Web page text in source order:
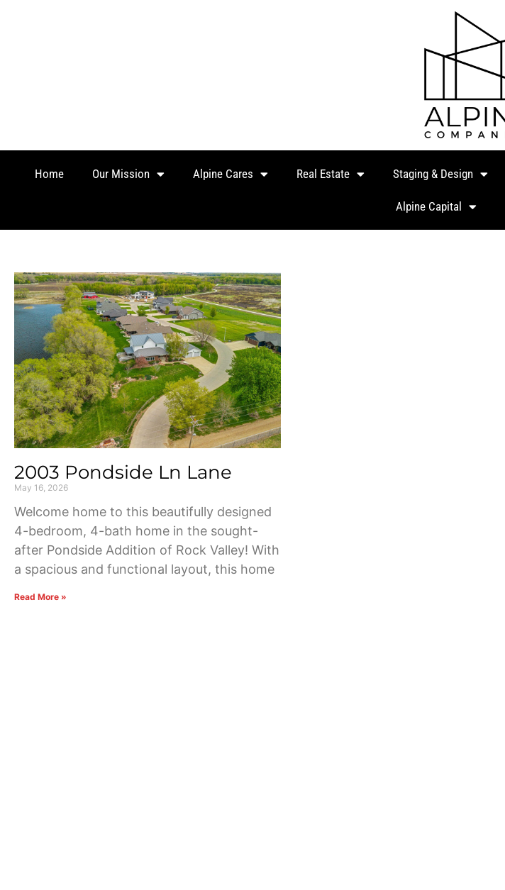
Home Our Mission Alpine Cares Real Estate Staging & Design
Alpine Capital
2003 Pondside Ln Lane
May 16, 2026
Welcome home to this beautifully designed
4-bedroom, 4-bath home in the sought-
after Pondside Addition of Rock Valley! With
a spacious and functional layout, this home
Read More »